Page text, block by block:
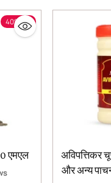
40% off
एमएल
अविपत्तिकर
और अन्य